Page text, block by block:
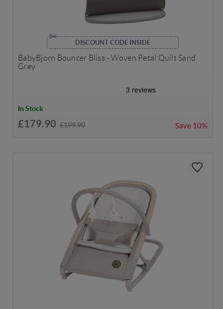
DISCOUNT CODE INSIDE
BabyBjorn Bouncer Bliss - Woven Petal Quilt Sand
Grey
In Stock
£179.90 £199.90 Save 10%